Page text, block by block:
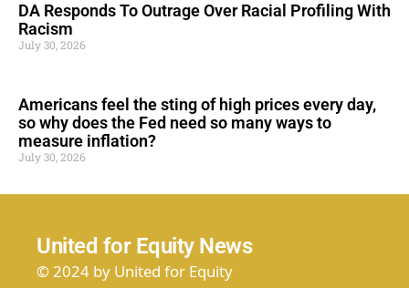
DA Responds To Outrage Over Racial Profiling With
Racism
July 30, 2026
Americans feel the sting of high prices every day,
so why does the Fed need so many ways to
measure inflation?
July 30, 2026
United for Equity News
© 2024 by United for Equity